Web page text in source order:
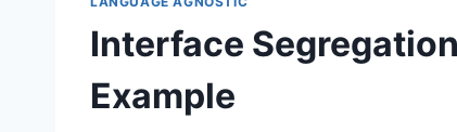
Interface
Example